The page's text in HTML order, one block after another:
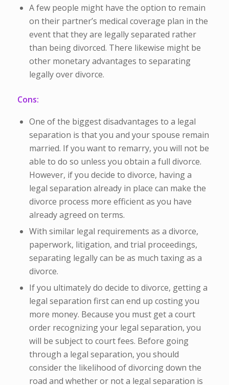
A few people might have the option to remain
on their partner’s medical coverage plan in the
event that they are legally separated rather
than being divorced. There likewise might be
other monetary advantages to separating
legally over divorce.
Cons:
One of the biggest disadvantages to a legal
separation is that you and your spouse remain
married. If you want to remarry, you will not be
able to do so unless you obtain a full divorce.
However, if you decide to divorce, having a
legal separation already in place can make the
divorce process more efficient as you have
already agreed on terms.
With similar legal requirements as a divorce,
paperwork, litigation, and trial proceedings,
separating legally can be as much taxing as a
divorce.
If you ultimately do decide to divorce, getting a
legal separation first can end up costing you
more money. Because you must get a court
order recognizing your legal separation, you
will be subject to court fees. Before going
through a legal separation, you should
consider the likelihood of divorcing down the
road and whether or not a legal separation is